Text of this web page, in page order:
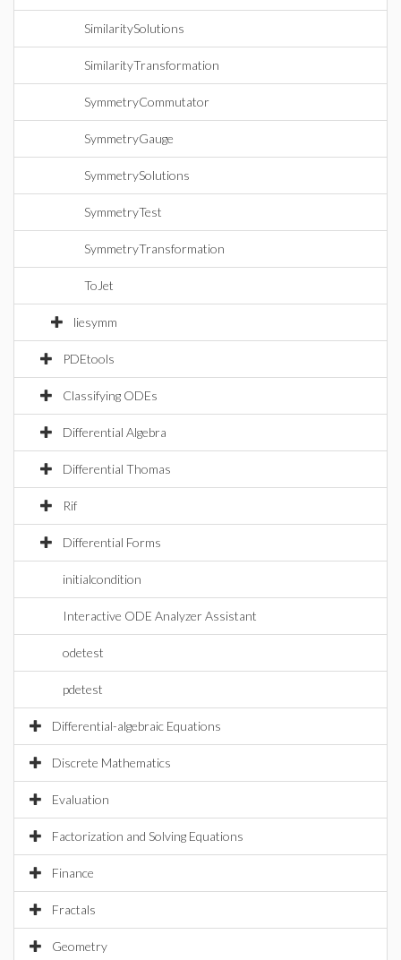
SimilaritySolutions
SimilarityTransformation
SymmetryCommutator
SymmetryGauge
SymmetrySolutions
SymmetryTest
SymmetryTransformation
ToJet
liesymm
PDEtools
Classifying ODEs
Differential Algebra
Differential Thomas
Rif
Differential Forms
initialcondition
Interactive ODE Analyzer Assistant
odetest
pdetest
Differential-algebraic Equations
Discrete Mathematics
Evaluation
Factorization and Solving Equations
Finance
Fractals
Geometry